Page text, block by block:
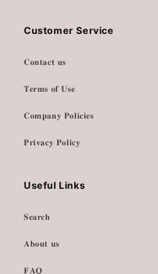
Customer Service
𝐂𝐨𝐧𝐭𝐚𝐜𝐭 𝐮𝐬
𝐓𝐞𝐫𝐦𝐬 𝐨𝐟 𝐔𝐬𝐞
𝐂𝐨𝐦𝐩𝐚𝐧𝐲 𝐏𝐨𝐥𝐢𝐜𝐢𝐞𝐬
𝐏𝐫𝐢𝐯𝐚𝐜𝐲 𝐏𝐨𝐥𝐢𝐜𝐲
Useful Links
𝐒𝐞𝐚𝐫𝐜𝐡
𝐀𝐛𝐨𝐮𝐭 𝐮𝐬
𝐅𝐀𝐐